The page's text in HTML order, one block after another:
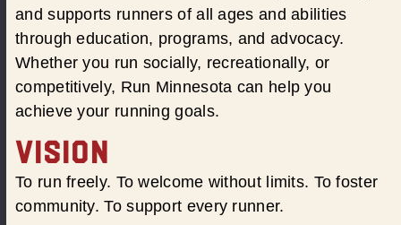
and supports runners of all ages and abilities
through education, programs, and advocacy.
Whether you run socially, recreationally, or
competitively, Run Minnesota can help you
achieve your running goals.
VISION
To run freely. To welcome without limits. To foster
community. To support every runner.